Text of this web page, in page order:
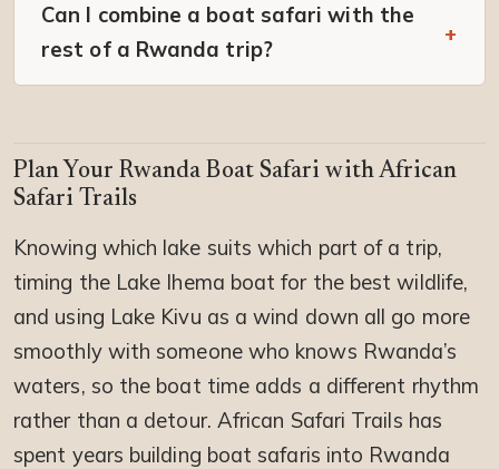
Can I combine a boat safari with the
rest of a Rwanda trip?
Plan Your Rwanda Boat Safari with African
Safari Trails
Knowing which lake suits which part of a trip,
timing the Lake Ihema boat for the best wildlife,
and using Lake Kivu as a wind down all go more
smoothly with someone who knows Rwanda’s
waters, so the boat time adds a different rhythm
rather than a detour. African Safari Trails has
spent years building boat safaris into Rwanda